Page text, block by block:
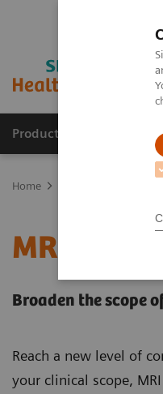
Products & Services
Home
MRI in
Broaden the scope
Reach a new level of
your clinical scope,